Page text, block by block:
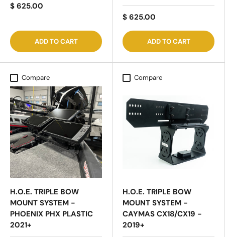
$ 625.00
ADD TO CART
$ 625.00
ADD TO CART
Compare
H.O.E. TRIPLE BOW
MOUNT SYSTEM -
PHOENIX PHX PLASTIC
2021+
Compare
H.O.E. TRIPLE BOW
MOUNT SYSTEM -
CAYMAS CX18/CX19 -
2019+